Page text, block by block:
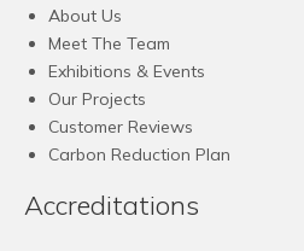
About Us
Meet The Team
Exhibitions & Events
Our Projects
Customer Reviews
Carbon Reduction Plan
Accreditations